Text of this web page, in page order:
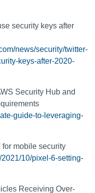
security keys after
news/security/twitter-
keys-after-2020-
Security Hub and
guide-to-leveraging-
mobile security
10/pixel-6-setting-
Receiving Over-